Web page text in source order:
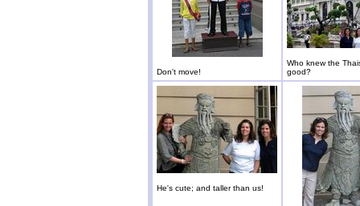
Don't move!
Who knew the
good?
He's cute; and taller than us!